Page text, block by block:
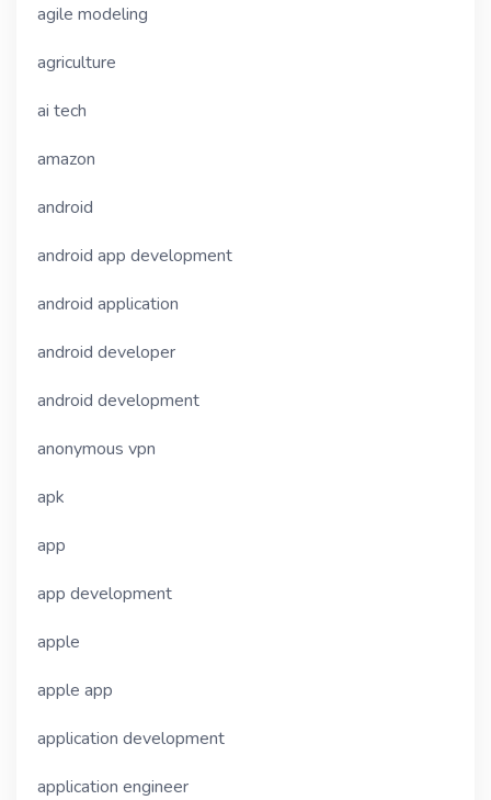
agile modeling
agriculture
ai tech
amazon
android
android app development
android application
android developer
android development
anonymous vpn
apk
app
app development
apple
apple app
application development
application engineer